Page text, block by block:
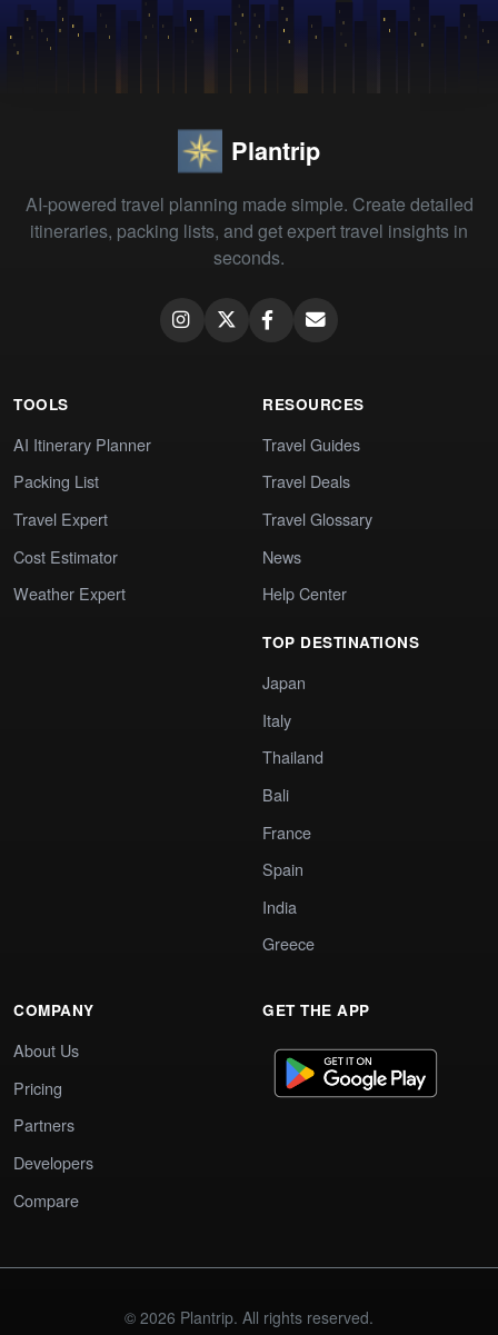
Plantrip
AI-powered travel planning made simple. Create detailed
itineraries, packing lists, and get expert travel insights in
seconds.
TOOLS
AI Itinerary Planner
Packing List
Travel Expert
Cost Estimator
Weather Expert
RESOURCES
Travel Guides
Travel Deals
Travel Glossary
News
Help Center
TOP DESTINATIONS
Japan
Italy
Thailand
Bali
France
Spain
India
Greece
COMPANY
About Us
Pricing
Partners
Developers
Compare
GET THE APP
© 2026 Plantrip. All rights reserved.